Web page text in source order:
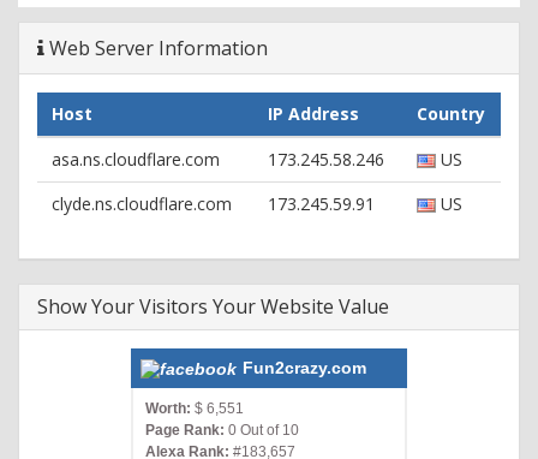
CF-RAY: 2092a647f0340166-ORD
HTTP/1.1 200 OK
Date: Tue, 21 Jul 2015 00:04:37 GMT
Content-Type: text/html; charset=UTF-8
Set-Cookie:
__cfduid=db21c6cc08c2d7b8526390d8ea868cc891437437077;
expires=Wed, 20-Jul-16 00:04:37 GMT; path=/;
X-Port: port_10982
X-Cacheable: YES:Forced
Vary: Accept-Encoding, User-Agent
X-Cache: cached
X-Cache-Hit: HIT
X-Backend: wpaas_web_179
Web Server Information
Host IP Address
Country
asa.ns.cloudflare.com
173.245.58.246
US
clyde.ns.cloudflare.com
173.245.59.91 US
Show Your Visitors Your Website Value
Fun2crazy.com
Worth: $ 6,551
Page Rank: 0 Out of 10
Alexa Rank: #183,657